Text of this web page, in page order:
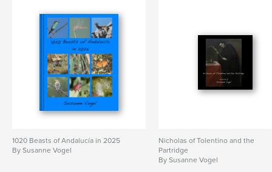
1020 Beasts of Andalucía in 2025
By Susanne Vogel
Nicholas of Tolentino and the
Partridge
By Susanne Vogel